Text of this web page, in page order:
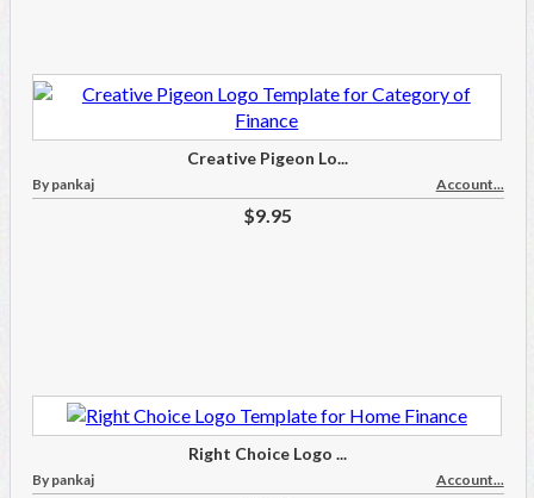
Creative Pigeon Lo...
By pankaj Account...
$9.95
Right Choice Logo ...
By pankaj Account...